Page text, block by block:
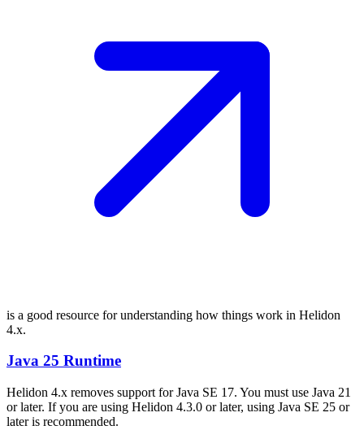
is a good resource for understanding how things work in Helidon
4.x.
Java 25 Runtime
Helidon 4.x removes support for Java SE 17. You must use Java 21
or later. If you are using Helidon 4.3.0 or later, using Java SE 25 or
later is recommended.